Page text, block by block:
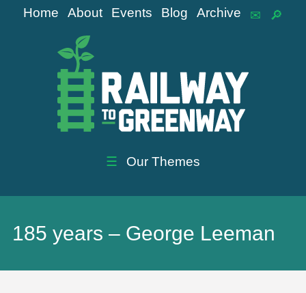
Home About Events Blog Archive
☰ Our Themes
185 years – George Leeman